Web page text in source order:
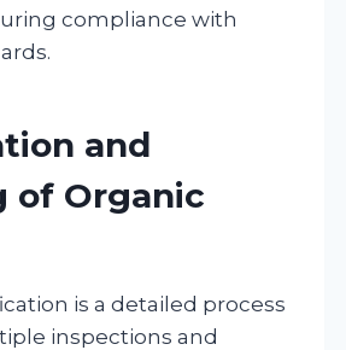
compliance with
and
of Organic
is a detailed process
inspections and